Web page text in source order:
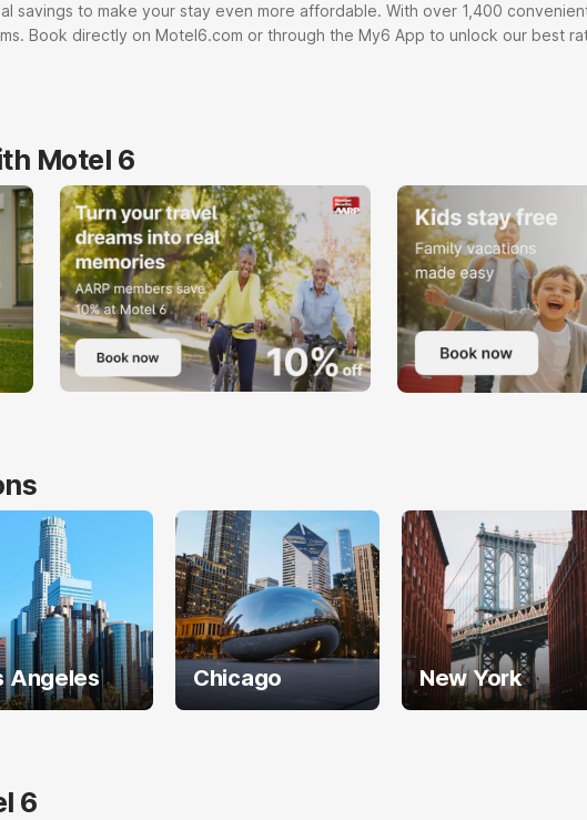
savings to make your stay even more affordable. With over 1,400
Book directly on Motel6.com or through the My6 App to unlock our best
Motel 6
Angeles Chicago New York
6